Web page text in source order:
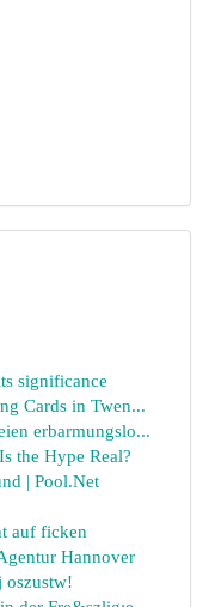
significance
Cards in Twen...
erbarmungslo...
the Hype Real?
| Pool.Net
auf ficken
Hannover
oszustw!